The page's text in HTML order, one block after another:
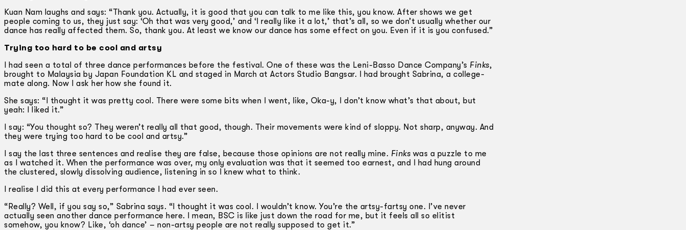
Kuan Nam laughs and says: “Thank you. Actually, it is good that you can talk to me like this, you know. After shows we get
people coming to us, they just say: ‘Oh that was very good,’ and ‘I really like it a lot,’ that’s all, so we don’t usually whether our
dance has really affected them. So, thank you. At least we know our dance has some effect on you. Even if it is you confused.”
Trying too hard to be cool and artsy
I had seen a total of three dance performances before the festival. One of these was the Leni-Basso Dance Company’s Finks,
brought to Malaysia by Japan Foundation KL and staged in March at Actors Studio Bangsar. I had brought Sabrina, a college-
mate along. Now I ask her how she found it.
She says: “I thought it was pretty cool. There were some bits when I went, like, Oka-y, I don’t know what’s that about, but
yeah: I liked it.”
I say: “You thought so? They weren’t really all that good, though. Their movements were kind of sloppy. Not sharp, anyway. And
they were trying too hard to be cool and artsy.”
I say the last three sentences and realise they are false, because those opinions are not really mine. Finks was a puzzle to me
as I watched it. When the performance was over, my only evaluation was that it seemed too earnest, and I had hung around
the clustered, slowly dissolving audience, listening in so I knew what to think.
I realise I did this at every performance I had ever seen.
“Really? Well, if you say so,” Sabrina says. “I thought it was cool. I wouldn’t know. You’re the artsy-fartsy one. I’ve never
actually seen another dance performance here. I mean, BSC is like just down the road for me, but it feels all so elitist
somehow, you know? Like, ‘oh dance’ – non-artsy people are not really supposed to get it.”